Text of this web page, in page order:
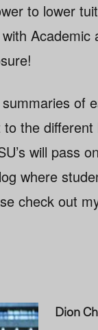
to lower
of
the
will pass
where
check out
Dion